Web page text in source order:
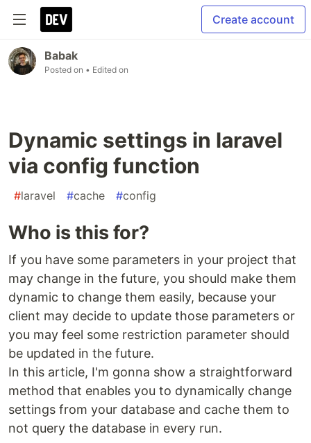
Create account
Babak
Posted on • Edited on
Dynamic settings in laravel
via config function
#laravel #cache #config
Who is this for?
If you have some parameters in your project that
may change in the future, you should make them
dynamic to change them easily, because your
client may decide to update those parameters or
you may feel some restriction parameter should
be updated in the future.
In this article, I'm gonna show a straightforward
method that enables you to dynamically change
settings from your database and cache them to
not query the database in every run.